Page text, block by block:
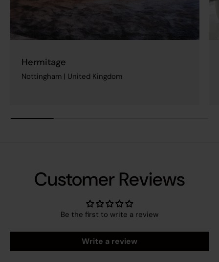
Hermitage
Nottingham | United Kingdom
Customer Reviews
Be the first to write a review
Write a review